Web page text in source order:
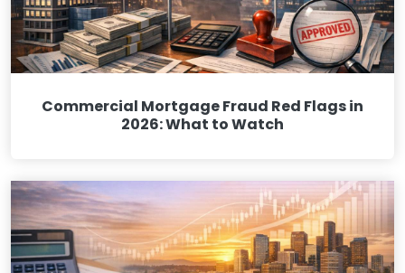
Commercial Mortgage Fraud Red Flags in
2026: What to Watch